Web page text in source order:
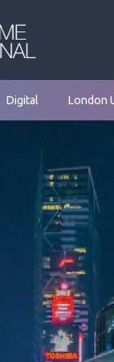
Digital London